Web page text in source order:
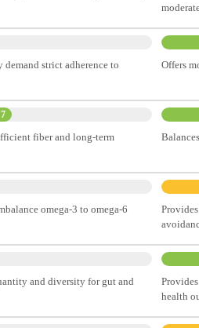
demand strict adherence to
Offers
7
fiber and long-term
omega-3 to omega-6
and diversity for gut and
health